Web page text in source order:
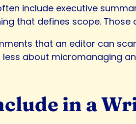
include executive
that defines scope.
that an editor can
less about micromanaging
in a